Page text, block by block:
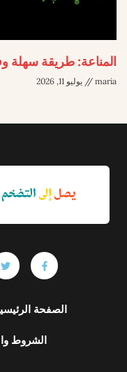
المناعة: طريقة سهلة
maria يوليو 11, 2026
الصفحة
الشروط